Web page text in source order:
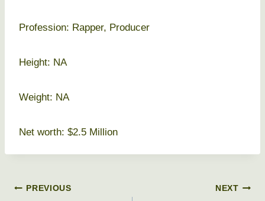
Profession: Rapper, Producer
Height: NA
Weight: NA
Net worth: $2.5 Million
Post
PREVIOUS NEXT